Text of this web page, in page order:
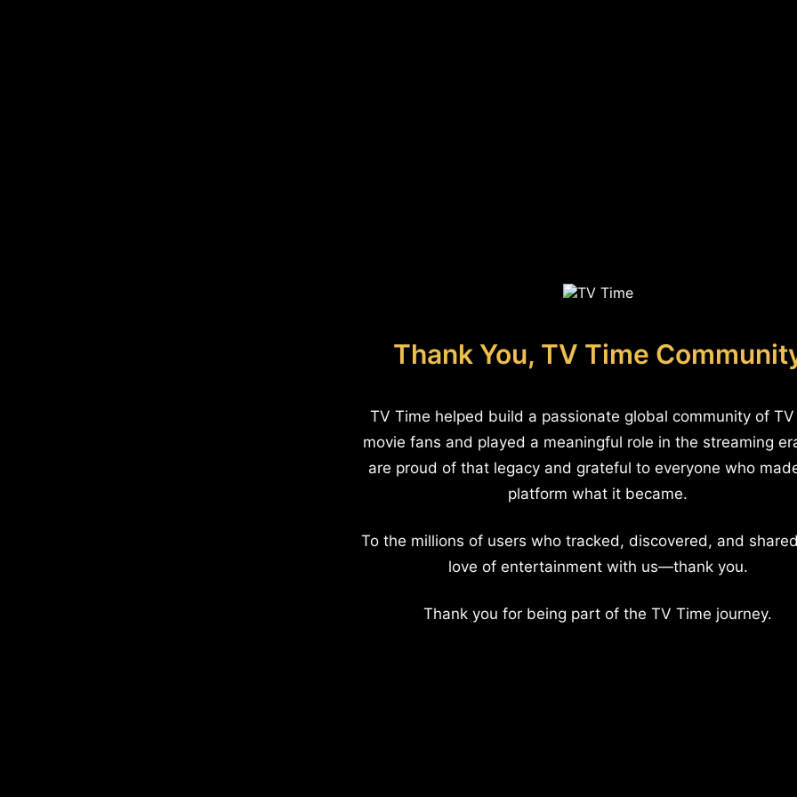
Thank You, TV Time
TV Time helped build a passionate global community of
movie fans and played a meaningful role in the streaming
are proud of that legacy and grateful to everyone who
platform what it became.
To the millions of users who tracked, discovered, and
love of entertainment with us—thank you.
Thank you for being part of the TV Time journey.